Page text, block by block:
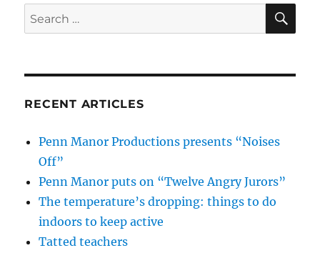
Search
for:
RECENT ARTICLES
Penn Manor Productions presents “Noises
Off”
Penn Manor puts on “Twelve Angry Jurors”
The temperature’s dropping: things to do
indoors to keep active
Tatted teachers